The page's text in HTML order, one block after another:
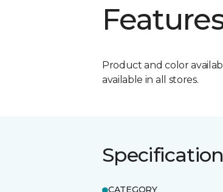
Product and color
available in all stores.
CATEGORY